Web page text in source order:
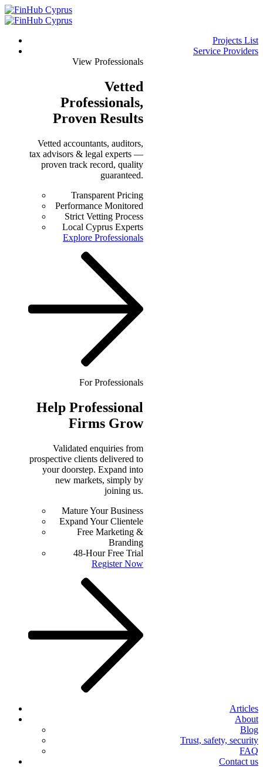
Projects List
Service Providers
View Professionals
Vetted
Professionals,
Proven Results
Vetted accountants, auditors,
tax advisors & legal experts —
proven track record, quality
guaranteed.
Transparent Pricing
Performance Monitored
Strict Vetting Process
Local Cyprus Experts
Explore Professionals
For Professionals
Help Professional
Firms Grow
Validated enquiries from
prospective clients delivered to
your doorstep. Expand into
new markets, simply by
joining us.
Mature Your Business
Expand Your Clientele
Free Marketing &
Branding
48-Hour Free Trial
Register Now
Articles
About
Blog
Trust, safety, security
FAQ
Contact us